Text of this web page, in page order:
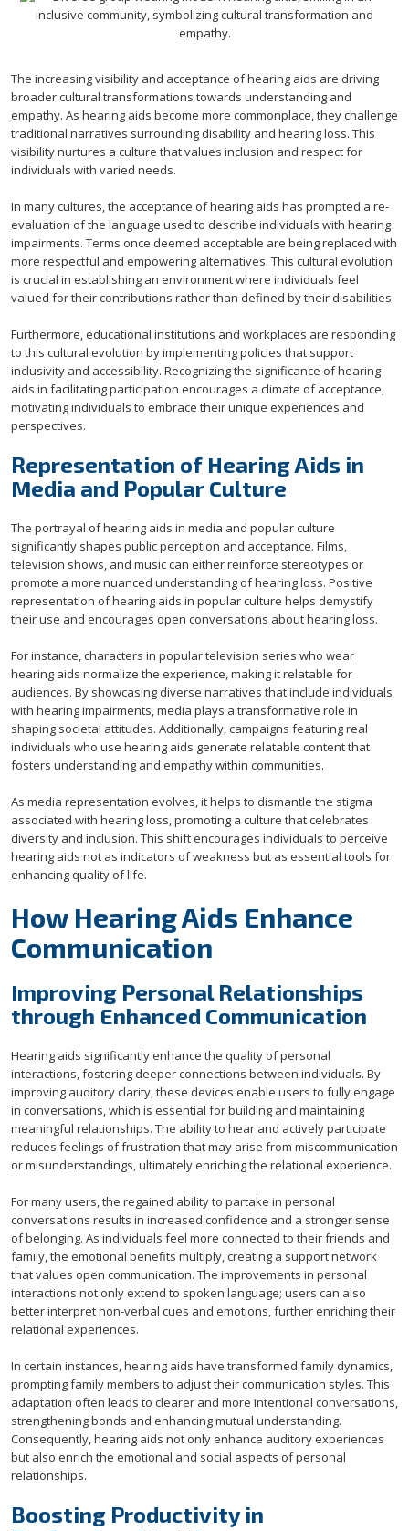
The increasing visibility and acceptance of hearing aids are driving
broader cultural transformations towards understanding and
empathy. As hearing aids become more commonplace, they challenge
traditional narratives surrounding disability and hearing loss. This
visibility nurtures a culture that values inclusion and respect for
individuals with varied needs.
In many cultures, the acceptance of hearing aids has prompted a re-
evaluation of the language used to describe individuals with hearing
impairments. Terms once deemed acceptable are being replaced with
more respectful and empowering alternatives. This cultural evolution
is crucial in establishing an environment where individuals feel
valued for their contributions rather than defined by their disabilities.
Furthermore, educational institutions and workplaces are responding
to this cultural evolution by implementing policies that support
inclusivity and accessibility. Recognizing the significance of hearing
aids in facilitating participation encourages a climate of acceptance,
motivating individuals to embrace their unique experiences and
perspectives.
Representation of Hearing Aids in
Media and Popular Culture
The portrayal of hearing aids in media and popular culture
significantly shapes public perception and acceptance. Films,
television shows, and music can either reinforce stereotypes or
promote a more nuanced understanding of hearing loss. Positive
representation of hearing aids in popular culture helps demystify
their use and encourages open conversations about hearing loss.
For instance, characters in popular television series who wear
hearing aids normalize the experience, making it relatable for
audiences. By showcasing diverse narratives that include individuals
with hearing impairments, media plays a transformative role in
shaping societal attitudes. Additionally, campaigns featuring real
individuals who use hearing aids generate relatable content that
fosters understanding and empathy within communities.
As media representation evolves, it helps to dismantle the stigma
associated with hearing loss, promoting a culture that celebrates
diversity and inclusion. This shift encourages individuals to perceive
hearing aids not as indicators of weakness but as essential tools for
enhancing quality of life.
How Hearing Aids Enhance
Communication
Improving Personal Relationships
through Enhanced Communication
Hearing aids significantly enhance the quality of personal
interactions, fostering deeper connections between individuals. By
improving auditory clarity, these devices enable users to fully engage
in conversations, which is essential for building and maintaining
meaningful relationships. The ability to hear and actively participate
reduces feelings of frustration that may arise from miscommunication
or misunderstandings, ultimately enriching the relational experience.
For many users, the regained ability to partake in personal
conversations results in increased confidence and a stronger sense
of belonging. As individuals feel more connected to their friends and
family, the emotional benefits multiply, creating a support network
that values open communication. The improvements in personal
interactions not only extend to spoken language; users can also
better interpret non-verbal cues and emotions, further enriching their
relational experiences.
In certain instances, hearing aids have transformed family dynamics,
prompting family members to adjust their communication styles. This
adaptation often leads to clearer and more intentional conversations,
strengthening bonds and enhancing mutual understanding.
Consequently, hearing aids not only enhance auditory experiences
but also enrich the emotional and social aspects of personal
relationships.
Boosting Productivity in